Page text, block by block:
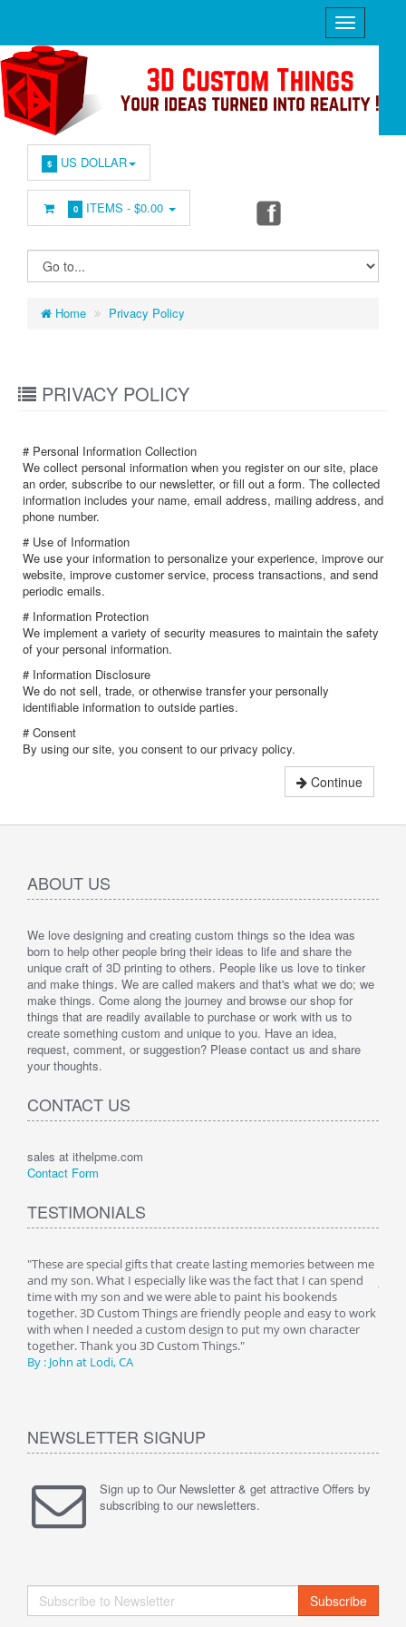
$ US DOLLAR
0 ITEMS -$0.00
Home Privacy Policy
PRIVACY POLICY
# Personal Information Collection
We collect personal information when you register on our site, place
an order, subscribe to our newsletter, or fill out a form. The collected
information includes your name, email address, mailing address, and
phone number.
# Use of Information
We use your information to personalize your experience, improve our
website, improve customer service, process transactions, and send
periodic emails.
# Information Protection
We implement a variety of security measures to maintain the safety
of your personal information.
# Information Disclosure
We do not sell, trade, or otherwise transfer your personally
identifiable information to outside parties.
# Consent
By using our site, you consent to our privacy policy.
Continue
ABOUT US
We love designing and creating custom things so the idea was
born to help other people bring their ideas to life and share the
unique craft of 3D printing to others. People like us love to tinker
and make things. We are called makers and that's what we do; we
make things. Come along the journey and browse our shop for
things that are readily available to purchase or work with us to
create something custom and unique to you. Have an idea,
request, comment, or suggestion? Please contact us and share
your thoughts.
CONTACT US
sales at ithelpme.com
Contact Form
TESTIMONIALS
"These are special gifts that create lasting memories between me
and my son. What I especially like was the fact that I can spend
time with my son and we were able to paint his bookends
together. 3D Custom Things are friendly people and easy to work
with when I needed a custom design to put my own character
together. Thank you 3D Custom Things."
By : John at Lodi, CA
NEWSLETTER SIGNUP
Sign up to Our Newsletter & get attractive Offers by
subscribing to our newsletters.
Subscribe